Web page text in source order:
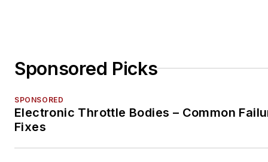
Sponsored Picks
SPONSORED
Electronic Throttle Bodies – Common
Fixes